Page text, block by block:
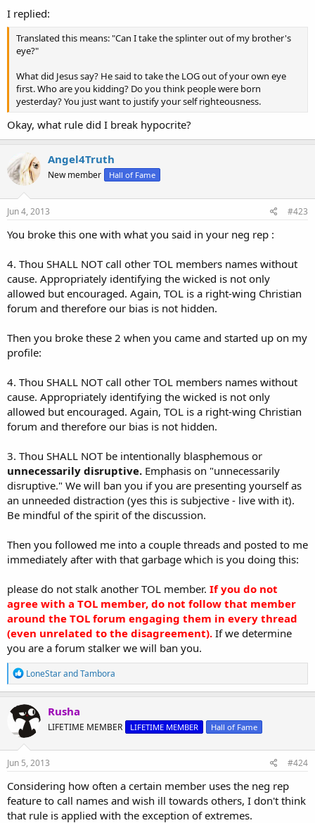
I replied:
Translated this means: "Can I take the splinter out of my brother's
eye?"
What did Jesus say? He said to take the LOG out of your own eye
first. Who are you kidding? Do you think people were born
yesterday? You just want to justify your self righteousness.
Okay, what rule did I break hypocrite?
Angel4Truth
New member Hall of Fame
Jun 4, 2013 #423
You broke this one with what you said in your neg rep :
4. Thou SHALL NOT call other TOL members names without
cause. Appropriately identifying the wicked is not only
allowed but encouraged. Again, TOL is a right-wing Christian
forum and therefore our bias is not hidden.
Then you broke these 2 when you came and started up on my
profile:
4. Thou SHALL NOT call other TOL members names without
cause. Appropriately identifying the wicked is not only
allowed but encouraged. Again, TOL is a right-wing Christian
forum and therefore our bias is not hidden.
3. Thou SHALL NOT be intentionally blasphemous or
unnecessarily disruptive. Emphasis on "unnecessarily
disruptive." We will ban you if you are presenting yourself as
an unneeded distraction (yes this is subjective - live with it).
Be mindful of the spirit of the discussion.
Then you followed me into a couple threads and posted to me
immediately after with that garbage which is you doing this:
please do not stalk another TOL member. If you do not
agree with a TOL member, do not follow that member
around the TOL forum engaging them in every thread
(even unrelated to the disagreement). If we determine
you are a forum stalker we will ban you.
R
e
a
c
t
o
n
LoneStarandTambora
Rusha
LIFETIME MEMBER LIFETIME MEMBER Hall of Fame
Jun 5, 2013 #424
Considering how often a certain member uses the neg rep
feature to call names and wish ill towards others, I don't think
that rule is applied with the exception of extremes.